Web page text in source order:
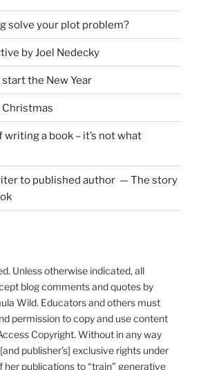
solve your plot problem?
by Joel Nedecky
the New Year
Christmas
a book – it’s not what
to published author — The story
Unless otherwise indicated, all
blog comments and quotes by
Wild. Educators and others must
permission to copy and use content
Copyright. Without in any way
publisher’s] exclusive rights under
her publications to “train” generative